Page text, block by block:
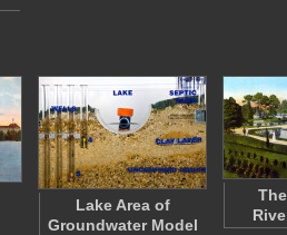
Lake Area of
Groundwater Model